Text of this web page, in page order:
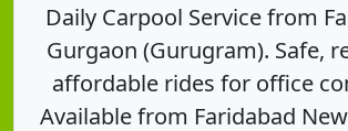
Daily Carpool Service from
Gurgaon (Gurugram). Safe,
affordable rides for office
Available from Faridabad